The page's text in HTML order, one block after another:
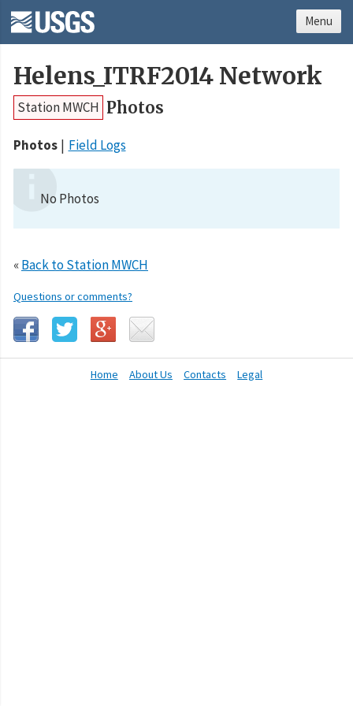
Helens_ITRF2014 Network
Station MWCH Photos
Photos Field Logs
No Photos
«Back to Station MWCH
Questions or comments?
Home About Us Contacts Legal
Menu